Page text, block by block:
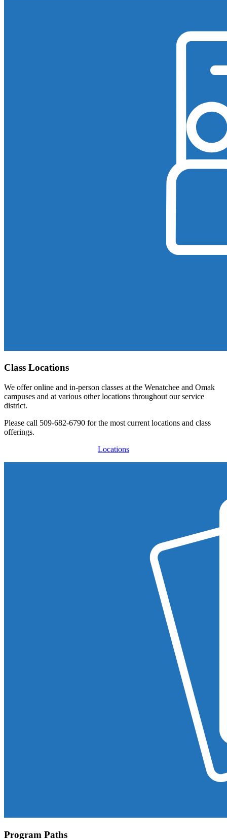
Class Locations
We offer online and in-person classes at the Wenatchee and Omak
campuses and at various other locations throughout our service
district.
Please call 509-682-6790 for the most current locations and class
offerings.
Locations
Program Paths